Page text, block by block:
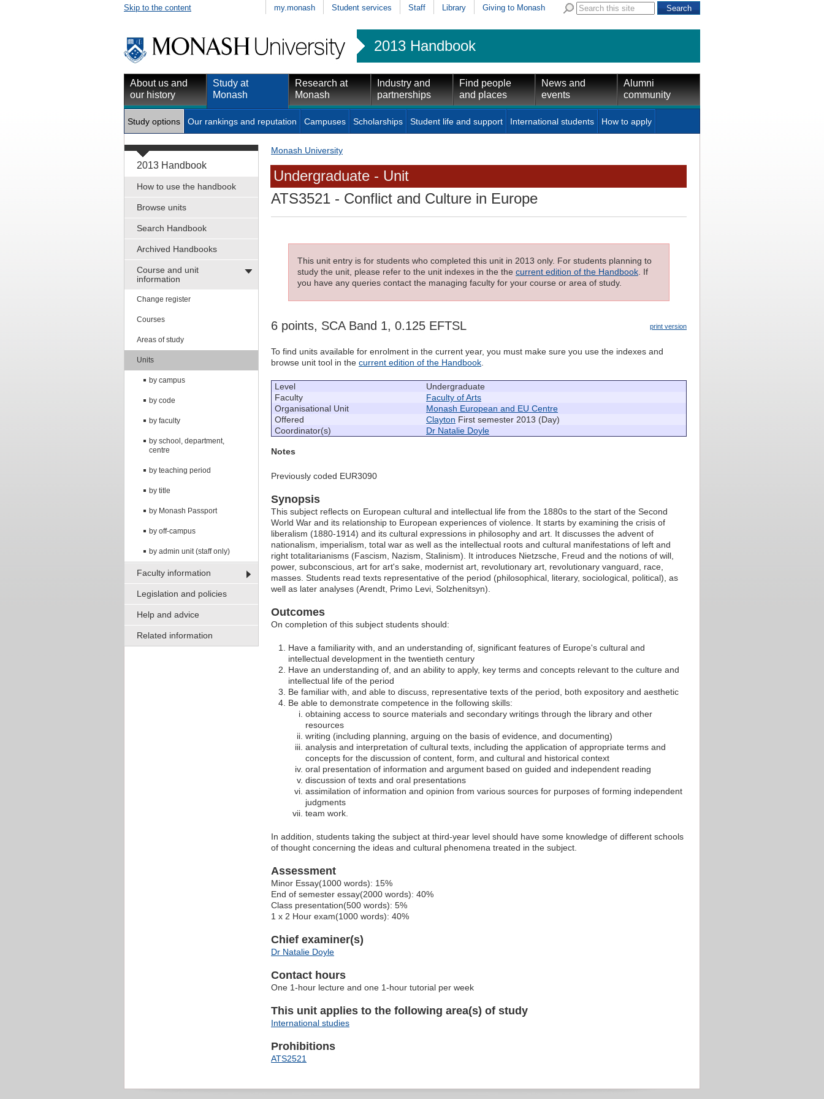
Skip to the content my.monash Student services Staff Library Giving to Monash
2013 Handbook
About us and
our history
Study at
Monash
Research at
Monash
Industry and
partnerships
Find people
and places
News and
events
Alumni
community
Study options Our rankings and reputation Campuses Scholarships Student life and support International students How to apply
2013 Handbook
How to use the handbook
Browse units
Search Handbook
Archived Handbooks
Course and unit
information
Change register
Courses
Areas of study
Units
by campus
by code
by faculty
by school, department,
centre
by teaching period
by title
by Monash Passport
by off-campus
by admin unit (staff only)
Faculty information
Legislation and policies
Help and advice
Related information
Monash University
Undergraduate - Unit
ATS3521 - Conflict and Culture in Europe
This unit entry is for students who completed this unit in 2013 only. For students planning to
study the unit, please refer to the unit indexes in the the current edition of the Handbook. If
you have any queries contact the managing faculty for your course or area of study.
print version
6 points, SCA Band 1, 0.125 EFTSL
To find units available for enrolment in the current year, you must make sure you use the indexes and
browse unit tool in the current edition of the Handbook.
Level
Undergraduate
Faculty
Faculty of Arts
Organisational Unit
Monash European and EU Centre
Offered
Clayton First semester 2013 (Day)
Coordinator(s)
Dr Natalie Doyle
Notes
Previously coded EUR3090
Synopsis
This subject reflects on European cultural and intellectual life from the 1880s to the start of the Second
World War and its relationship to European experiences of violence. It starts by examining the crisis of
liberalism (1880-1914) and its cultural expressions in philosophy and art. It discusses the advent of
nationalism, imperialism, total war as well as the intellectual roots and cultural manifestations of left and
right totalitarianisms (Fascism, Nazism, Stalinism). It introduces Nietzsche, Freud and the notions of will,
power, subconscious, art for art's sake, modernist art, revolutionary art, revolutionary vanguard, race,
masses. Students read texts representative of the period (philosophical, literary, sociological, political), as
well as later analyses (Arendt, Primo Levi, Solzhenitsyn).
Outcomes
On completion of this subject students should:
Have a familiarity with, and an understanding of, significant features of Europe's cultural and
intellectual development in the twentieth century
Have an understanding of, and an ability to apply, key terms and concepts relevant to the culture and
intellectual life of the period
Be familiar with, and able to discuss, representative texts of the period, both expository and aesthetic
Be able to demonstrate competence in the following skills:
obtaining access to source materials and secondary writings through the library and other
resources
writing (including planning, arguing on the basis of evidence, and documenting)
analysis and interpretation of cultural texts, including the application of appropriate terms and
concepts for the discussion of content, form, and cultural and historical context
oral presentation of information and argument based on guided and independent reading
discussion of texts and oral presentations
assimilation of information and opinion from various sources for purposes of forming independent
judgments
team work.
In addition, students taking the subject at third-year level should have some knowledge of different schools
of thought concerning the ideas and cultural phenomena treated in the subject.
Assessment
Minor Essay(1000 words): 15%
End of semester essay(2000 words): 40%
Class presentation(500 words): 5%
1 x 2 Hour exam(1000 words): 40%
Chief examiner(s)
Dr Natalie Doyle
Contact hours
One 1-hour lecture and one 1-hour tutorial per week
This unit applies to the following area(s) of study
International studies
Prohibitions
ATS2521